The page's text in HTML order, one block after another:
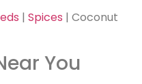
| Spices | Coconut
You